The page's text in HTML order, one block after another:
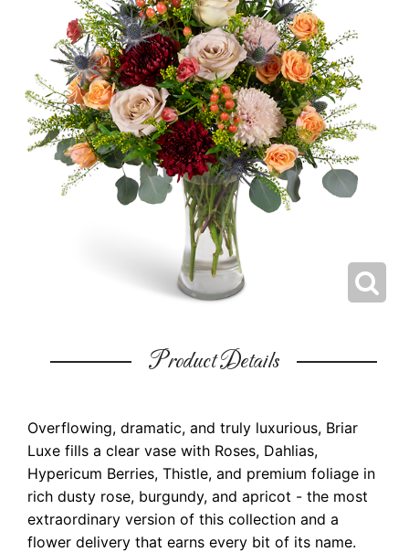
Product Details
Overflowing, dramatic, and truly luxurious, Briar
Luxe fills a clear vase with Roses, Dahlias,
Hypericum Berries, Thistle, and premium foliage in
rich dusty rose, burgundy, and apricot - the most
extraordinary version of this collection and a
flower delivery that earns every bit of its name.